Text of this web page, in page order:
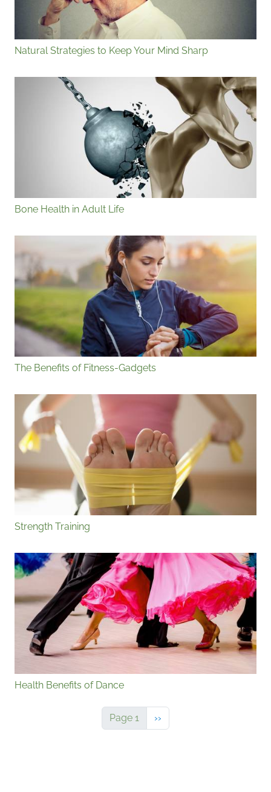
Natural Strategies to Keep Your Mind Sharp
Bone Health in Adult Life
The Benefits of Fitness-Gadgets
Strength Training
Health Benefits of Dance
Page 1 Next page
››